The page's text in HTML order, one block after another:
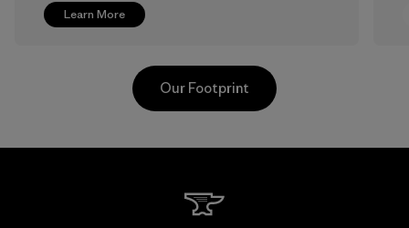
Learn More
Our Footprint